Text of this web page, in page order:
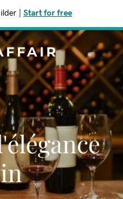
Start for free